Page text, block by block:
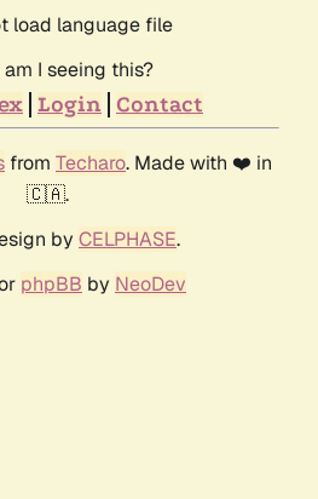
load language file
am I seeing this?
Login Contact
from Techaro. Made with ❤️ in
🇨🇦.
by CELPHASE.
phpBB by NeoDev